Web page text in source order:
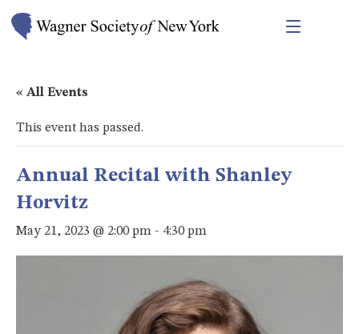
« All Events
This event has passed.
Annual Recital with Shanley
Horvitz
May 21, 2023 @ 2:00 pm - 4:30 pm